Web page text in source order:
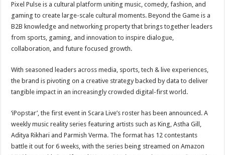
Pixel Pulse is a cultural platform uniting music, comedy, fashion, and
gaming to create large-scale cultural moments. Beyond the Game is a
B2B knowledge and networking property that brings together leaders
from sports, gaming, and innovation to inspire dialogue,
collaboration, and future focused growth.
With seasoned leaders across media, sports, tech & live experiences,
the brand is pivoting on a creative strategy backed by data to deliver
tangible impact in an increasingly crowded digital-first world.
‘iPopstar’, the first event in Scara Live’s roster has been announced. A
weekly music reality series featuring artists such as King, Astha Gill,
Aditya Rikhari and Parmish Verma. The format has 12 contestants
battle it out for 6 weeks, with the series being streamed on Amazon